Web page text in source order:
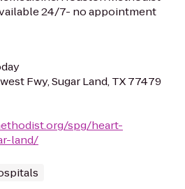
24/7- no appointment
Fwy, Sugar Land, TX 77479
spg/heart-
land/